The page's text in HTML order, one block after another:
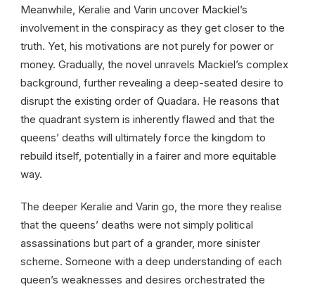
Meanwhile, Keralie and Varin uncover Mackiel’s
involvement in the conspiracy as they get closer to the
truth. Yet, his motivations are not purely for power or
money. Gradually, the novel unravels Mackiel’s complex
background, further revealing a deep-seated desire to
disrupt the existing order of Quadara. He reasons that
the quadrant system is inherently flawed and that the
queens’ deaths will ultimately force the kingdom to
rebuild itself, potentially in a fairer and more equitable
way.
The deeper Keralie and Varin go, the more they realise
that the queens’ deaths were not simply political
assassinations but part of a grander, more sinister
scheme. Someone with a deep understanding of each
queen’s weaknesses and desires orchestrated the